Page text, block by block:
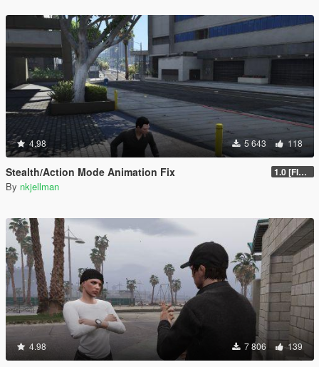
4.98 5 643 118
Stealth/Action Mode Animation Fix 1.0 [FINAL]
By nkjellman
4.98 7 806 139